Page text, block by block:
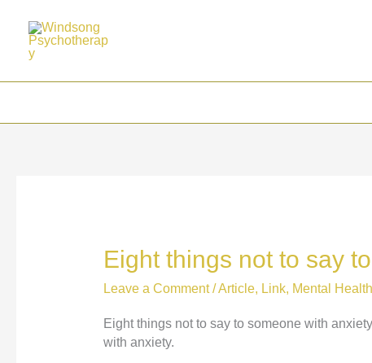
content
Eight things not to say
Leave a Comment /Article, Link, Mental Health
Eight things not to say to someone with
with anxiety.